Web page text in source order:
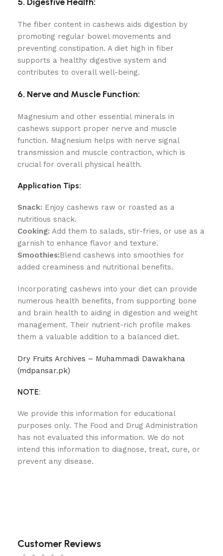
The fiber content in cashews aids digestion by
promoting regular bowel movements and
preventing constipation. A diet high in fiber
supports a healthy digestive system and
contributes to overall well-being.
6. Nerve and Muscle Function:
Magnesium and other essential minerals in
cashews support proper nerve and muscle
function. Magnesium helps with nerve signal
transmission and muscle contraction, which is
crucial for overall physical health.
Application Tips:
Snack: Enjoy cashews raw or roasted as a
nutritious snack.
Cooking: Add them to salads, stir-fries, or use as a
garnish to enhance flavor and texture.
Smoothies:Blend cashews into smoothies for
added creaminess and nutritional benefits.
Incorporating cashews into your diet can provide
numerous health benefits, from supporting bone
and brain health to aiding in digestion and weight
management. Their nutrient-rich profile makes
them a valuable addition to a balanced diet.
Dry Fruits Archives – Muhammadi Dawakhana
(mdpansar.pk)
NOTE:
We provide this information for educational
purposes only. The Food and Drug Administration
has not evaluated this information. We do not
intend this information to diagnose, treat, cure, or
prevent any disease.
Customer Reviews